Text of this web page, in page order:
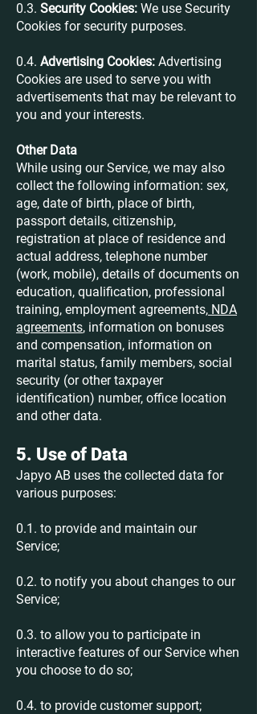
0.3. Security Cookies: We use Security
Cookies for security purposes.
0.4. Advertising Cookies: Advertising
Cookies are used to serve you with
advertisements that may be relevant to
you and your interests.
Other Data
While using our Service, we may also
collect the following information: sex,
age, date of birth, place of birth,
passport details, citizenship,
registration at place of residence and
actual address, telephone number
(work, mobile), details of documents on
education, qualification, professional
training, employment agreements, NDA
agreements, information on bonuses
and compensation, information on
marital status, family members, social
security (or other taxpayer
identification) number, office location
and other data.
5. Use of Data
Japyo AB uses the collected data for
various purposes:
0.1. to provide and maintain our
Service;
0.2. to notify you about changes to our
Service;
0.3. to allow you to participate in
interactive features of our Service when
you choose to do so;
0.4. to provide customer support;